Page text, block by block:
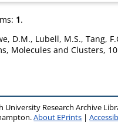
1.
D.M., Lubell, M.S., Tang,
Molecules and Clusters,
University Research Archive
About EPrints |